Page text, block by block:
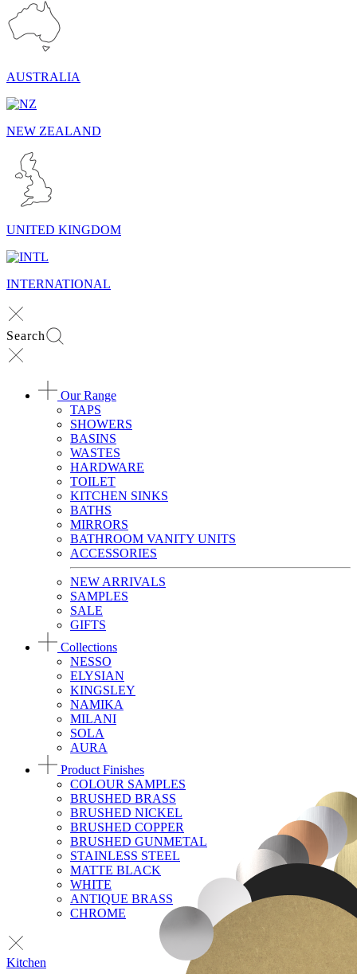
AUSTRALIA
NEW ZEALAND
UNITED KINGDOM
INTERNATIONAL
Search
Our Range
TAPS
SHOWERS
BASINS
WASTES
HARDWARE
TOILET
KITCHEN SINKS
BATHS
MIRRORS
BATHROOM VANITY UNITS
ACCESSORIES
NEW ARRIVALS
SAMPLES
SALE
GIFTS
Collections
NESSO
ELYSIAN
KINGSLEY
NAMIKA
MILANI
SOLA
AURA
Product Finishes
COLOUR SAMPLES
BRUSHED BRASS
BRUSHED NICKEL
BRUSHED COPPER
BRUSHED GUNMETAL
STAINLESS STEEL
MATTE BLACK
WHITE
ANTIQUE BRASS
CHROME
Kitchen